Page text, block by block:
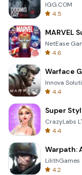
IGG.COM
4.5
MARVEL
NetEase
4.6
Warface
Innova
4.4
Super
CrazyLabs
4.4
Warpath:
LilithGames
4.2